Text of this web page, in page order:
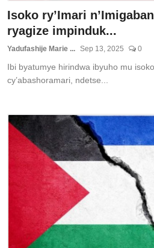
Isoko ry’Imari
ryagize impinduk...
Yadufashije Marie ... Sep 13, 2025 0
Ibi byatumye hirindwa ibyuho mu
cy’abashoramari, ndetse...